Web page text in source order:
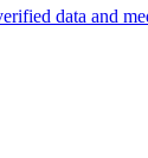
data and